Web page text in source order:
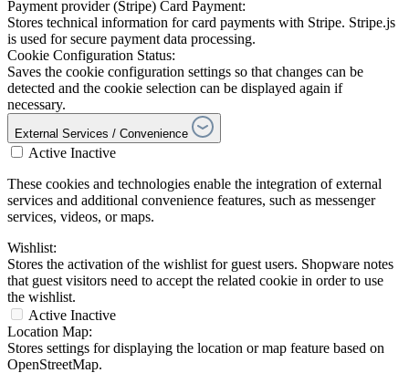
Payment provider (Stripe) Card Payment:
Stores technical information for card payments with Stripe. Stripe.js
is used for secure payment data processing.
Cookie Configuration Status:
Saves the cookie configuration settings so that changes can be
detected and the cookie selection can be displayed again if
necessary.
External Services / Convenience
Active Inactive
These cookies and technologies enable the integration of external
services and additional convenience features, such as messenger
services, videos, or maps.
Wishlist:
Stores the activation of the wishlist for guest users. Shopware notes
that guest visitors need to accept the related cookie in order to use
the wishlist.
Active Inactive
Location Map:
Stores settings for displaying the location or map feature based on
OpenStreetMap.